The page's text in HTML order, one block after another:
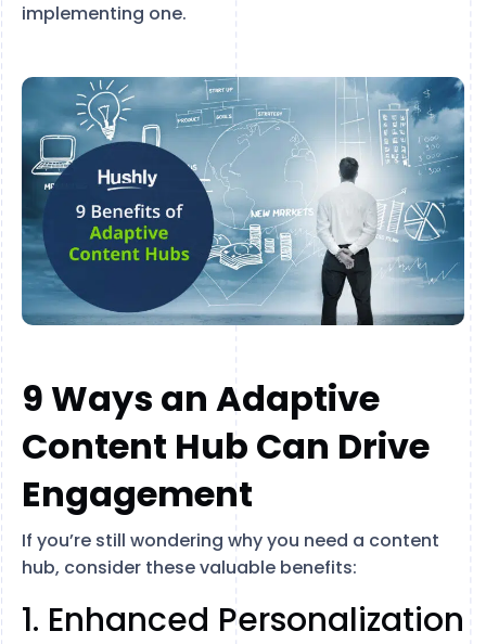
implementing one.
9 Ways an Adaptive
Content Hub Can Drive
Engagement
If you’re still wondering why you need a content
hub, consider these valuable benefits:
1. Enhanced Personalization